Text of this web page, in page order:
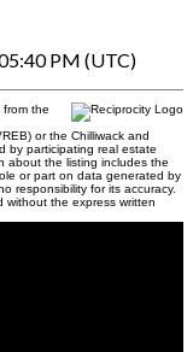
PM (UTC)
the
or the Chilliwack and
by participating real estate
about the listing includes the
or part on data generated by
responsibility for its accuracy.
without the express written